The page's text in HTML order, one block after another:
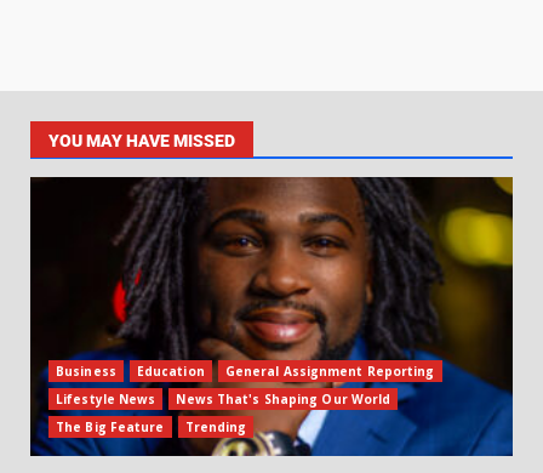
YOU MAY HAVE MISSED
Business Education
General Assignment Reporting
Lifestyle News
News That's Shaping Our World
The Big Feature
Trending